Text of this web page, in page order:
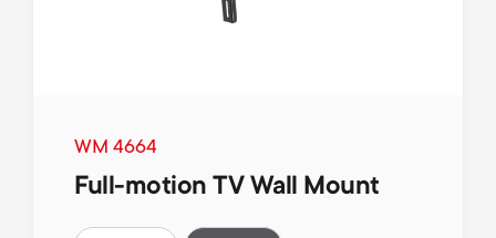
WM 4664
Full-motion TV Wall Mount